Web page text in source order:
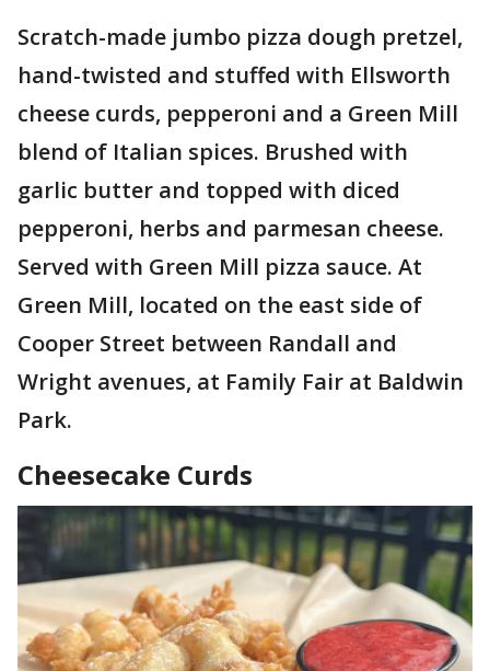
Scratch-made jumbo pizza dough pretzel,
hand-twisted and stuffed with Ellsworth
cheese curds, pepperoni and a Green Mill
blend of Italian spices. Brushed with
garlic butter and topped with diced
pepperoni, herbs and parmesan cheese.
Served with Green Mill pizza sauce. At
Green Mill, located on the east side of
Cooper Street between Randall and
Wright avenues, at Family Fair at Baldwin
Park.
Cheesecake Curds